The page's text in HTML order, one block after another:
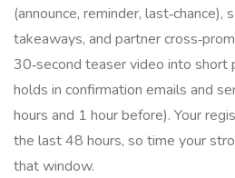
(announce, reminder, last‑chance),
takeaways, and partner
30‑second teaser video into short
holds in confirmation emails and
hours and 1 hour before). Your
the last 48 hours, so time your
that window.